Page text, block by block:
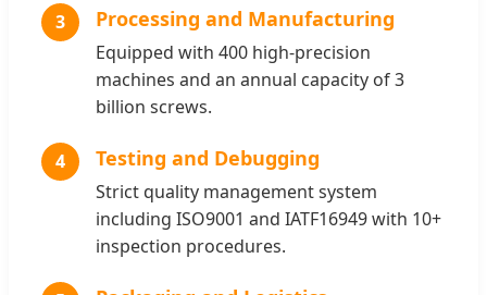
3 Processing and Manufacturing
Equipped with 400 high-precision
machines and an annual capacity of 3
billion screws.
4 Testing and Debugging
Strict quality management system
including ISO9001 and IATF16949 with 10+
inspection procedures.